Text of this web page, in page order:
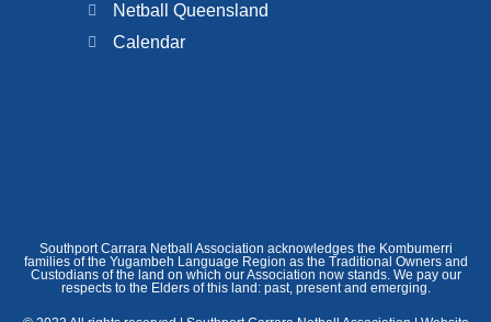
Netball Queensland
Calendar
Southport Carrara Netball Association acknowledges the Kombumerri
families of the Yugambeh Language Region as the Traditional Owners and
Custodians of the land on which our Association now stands. We pay our
respects to the Elders of this land: past, present and emerging.